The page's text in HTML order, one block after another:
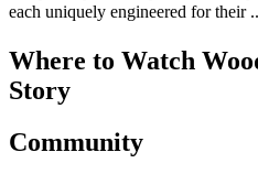
each uniquely engineered for their
Where to Watch
Story
Community